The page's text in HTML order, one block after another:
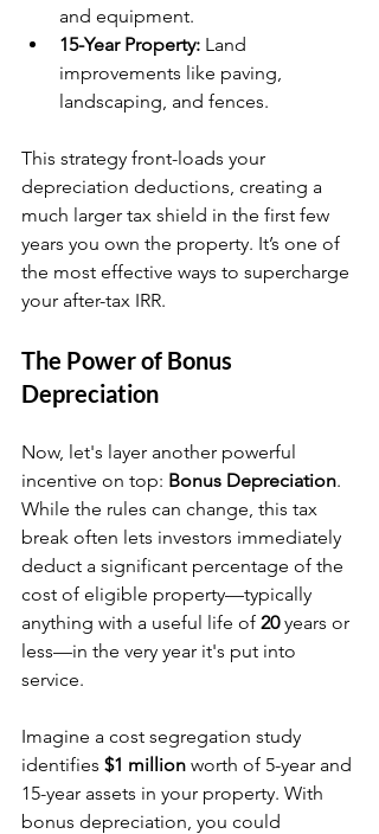
and equipment.
15-Year Property: Land
improvements like paving,
landscaping, and fences.
This strategy front-loads your
depreciation deductions, creating a
much larger tax shield in the first few
years you own the property. It’s one of
the most effective ways to supercharge
your after-tax IRR.
The Power of Bonus
Depreciation
Now, let's layer another powerful
incentive on top: Bonus Depreciation.
While the rules can change, this tax
break often lets investors immediately
deduct a significant percentage of the
cost of eligible property—typically
anything with a useful life of 20 years or
less—in the very year it's put into
service.
Imagine a cost segregation study
identifies $1 million worth of 5-year and
15-year assets in your property. With
bonus depreciation, you could